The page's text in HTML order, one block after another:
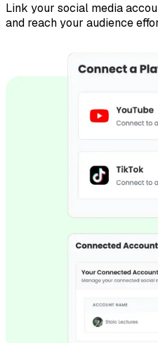
Link your social media
and reach your audience